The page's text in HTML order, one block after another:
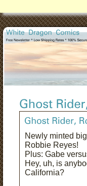
Newly minted
Robbie Reyes!
Plus: Gabe
Hey, uh, is
California?